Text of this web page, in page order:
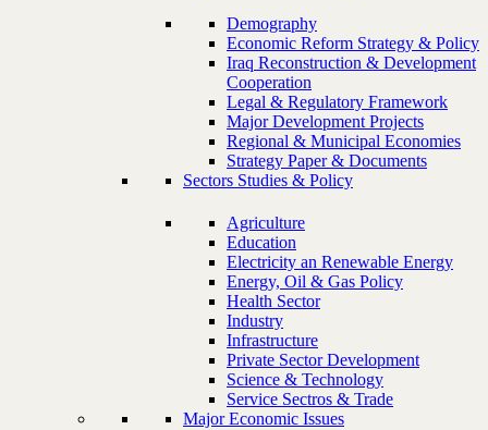
Demography
Economic Reform Strategy & Policy
Iraq Reconstruction & Development
Cooperation
Legal & Regulatory Framework
Major Development Projects
Regional & Municipal Economies
Strategy Paper & Documents
Sectors Studies & Policy
Agriculture
Education
Electricity an Renewable Energy
Energy, Oil & Gas Policy
Health Sector
Industry
Infrastructure
Private Sector Development
Science & Technology
Service Sectros & Trade
Major Economic Issues